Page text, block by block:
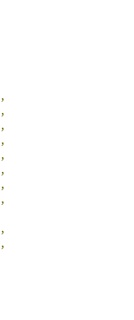
,
,
,
,
,
,
,
,
,
,